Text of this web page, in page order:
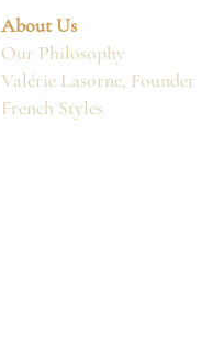
About Us
Our Philosophy
Valérie Lasorne, Founder
French Styles